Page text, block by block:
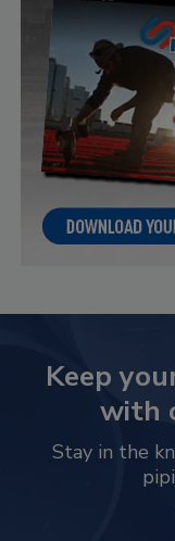
Keep
with
Stay in the